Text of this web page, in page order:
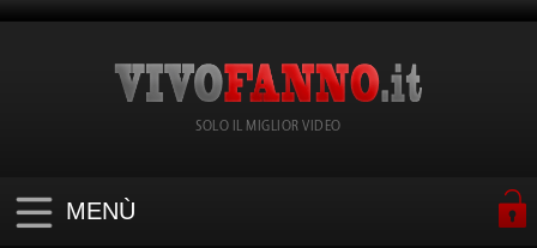
SOLO IL MIGLIOR VIDEO
MENÙ